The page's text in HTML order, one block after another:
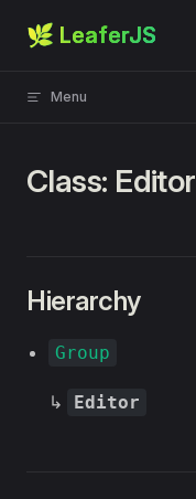
Skip to content
🌿 LeaferJS
Menu
Class: Editor
Hierarchy
Group
↳ Editor